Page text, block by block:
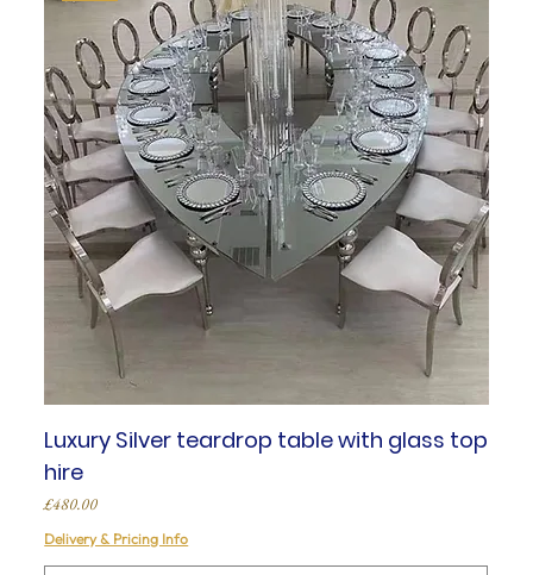
Luxury Silver teardrop table with glass top
hire
Price
£480.00
Delivery & Pricing Info